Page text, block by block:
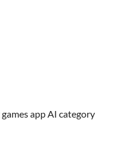
app AI category